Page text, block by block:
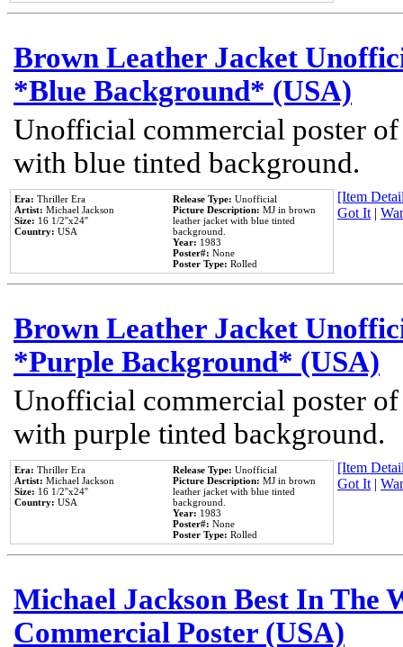
Brown Leather Jacket
*Blue Background* (USA)
Unofficial commercial poster
with blue tinted background.
Era: Thriller Era
Artist: Michael Jackson
Size: 16 1/2''x24''
Country: USA
Release Type: Unofficial
Picture Description: MJ in brown
leather jacket with blue tinted
background.
Year: 1983
Poster#: None
Poster Type: Rolled
[Item
Got It|
Brown Leather Jacket
*Purple Background* (USA)
Unofficial commercial poster
with purple tinted background.
Era: Thriller Era
Artist: Michael Jackson
Size: 16 1/2''x24''
Country: USA
Release Type: Unofficial
Picture Description: MJ in brown
leather jacket with blue tinted
background.
Year: 1983
Poster#: None
Poster Type: Rolled
[Item
Got It|
Michael Jackson Best In The
Commercial Poster (USA)